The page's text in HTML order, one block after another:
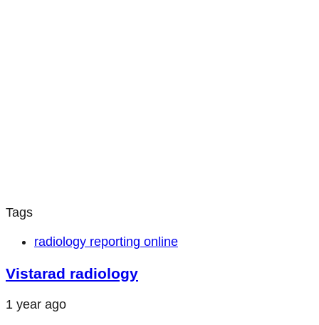
Tags
radiology reporting online
Vistarad radiology
1 year ago